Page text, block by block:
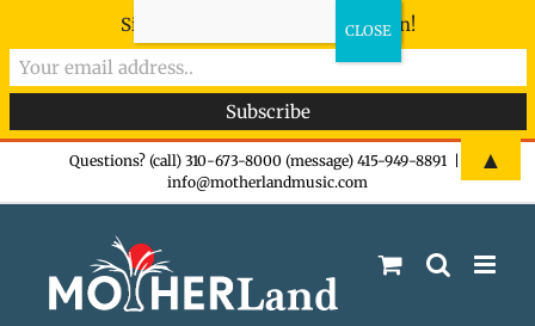
Questions? (call) 310-673-8000 (message) 415-949-8891
info@motherlandmusic.com
Sign-up now - don't miss the fun!
▲